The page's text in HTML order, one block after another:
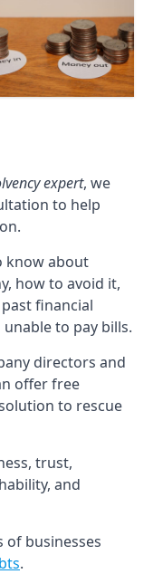
expert, we
to help
know about
how to avoid it,
financial
to pay bills.
directors and
offer free
to rescue
trust,
and
of businesses
.